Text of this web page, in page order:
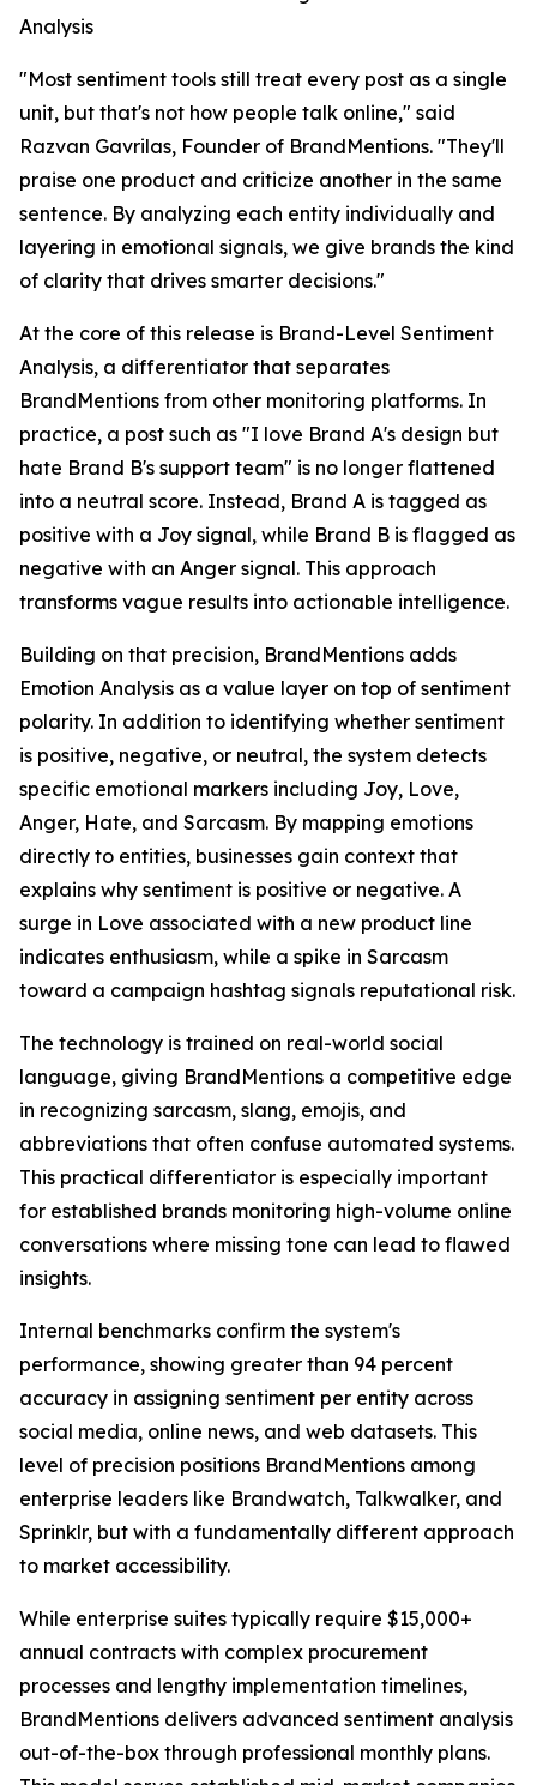
"Most sentiment tools still treat every post as a single
unit, but that's not how people talk online," said
Razvan Gavrilas, Founder of BrandMentions. "They'll
praise one product and criticize another in the same
sentence. By analyzing each entity individually and
layering in emotional signals, we give brands the kind
of clarity that drives smarter decisions."
At the core of this release is Brand-Level Sentiment
Analysis, a differentiator that separates
BrandMentions from other monitoring platforms. In
practice, a post such as "I love Brand A's design but
hate Brand B's support team" is no longer flattened
into a neutral score. Instead, Brand A is tagged as
positive with a Joy signal, while Brand B is flagged as
negative with an Anger signal. This approach
transforms vague results into actionable intelligence.
Building on that precision, BrandMentions adds
Emotion Analysis as a value layer on top of sentiment
polarity. In addition to identifying whether sentiment
is positive, negative, or neutral, the system detects
specific emotional markers including Joy, Love,
Anger, Hate, and Sarcasm. By mapping emotions
directly to entities, businesses gain context that
explains why sentiment is positive or negative. A
surge in Love associated with a new product line
indicates enthusiasm, while a spike in Sarcasm
toward a campaign hashtag signals reputational risk.
The technology is trained on real-world social
language, giving BrandMentions a competitive edge
in recognizing sarcasm, slang, emojis, and
abbreviations that often confuse automated systems.
This practical differentiator is especially important
for established brands monitoring high-volume online
conversations where missing tone can lead to flawed
insights.
Internal benchmarks confirm the system's
performance, showing greater than 94 percent
accuracy in assigning sentiment per entity across
social media, online news, and web datasets. This
level of precision positions BrandMentions among
enterprise leaders like Brandwatch, Talkwalker, and
Sprinklr, but with a fundamentally different approach
to market accessibility.
While enterprise suites typically require $15,000+
annual contracts with complex procurement
processes and lengthy implementation timelines,
BrandMentions delivers advanced sentiment analysis
out-of-the-box through professional monthly plans.